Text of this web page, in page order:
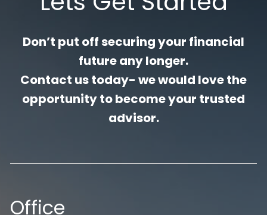
Don’t put off securing your financial
future any longer.
Contact us today- we would love the
opportunity to become your trusted
advisor.
Office